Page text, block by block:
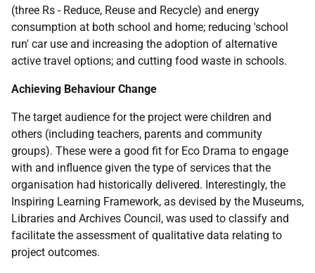
(three Rs - Reduce, Reuse and Recycle) and energy
consumption at both school and home; reducing 'school
run' car use and increasing the adoption of alternative
active travel options; and cutting food waste in schools.
Achieving Behaviour Change
The target audience for the project were children and
others (including teachers, parents and community
groups). These were a good fit for Eco Drama to engage
with and influence given the type of services that the
organisation had historically delivered. Interestingly, the
Inspiring Learning Framework, as devised by the Museums,
Libraries and Archives Council, was used to classify and
facilitate the assessment of qualitative data relating to
project outcomes.